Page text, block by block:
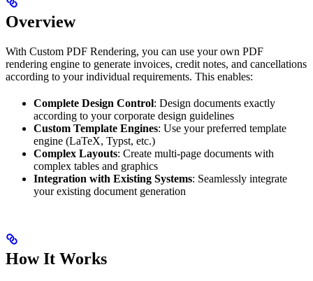
Overview
With Custom PDF Rendering, you can use your own PDF
rendering engine to generate invoices, credit notes, and cancellations
according to your individual requirements. This enables:
Complete Design Control: Design documents exactly
according to your corporate design guidelines
Custom Template Engines: Use your preferred template
engine (LaTeX, Typst, etc.)
Complex Layouts: Create multi-page documents with
complex tables and graphics
Integration with Existing Systems: Seamlessly integrate
your existing document generation
How It Works